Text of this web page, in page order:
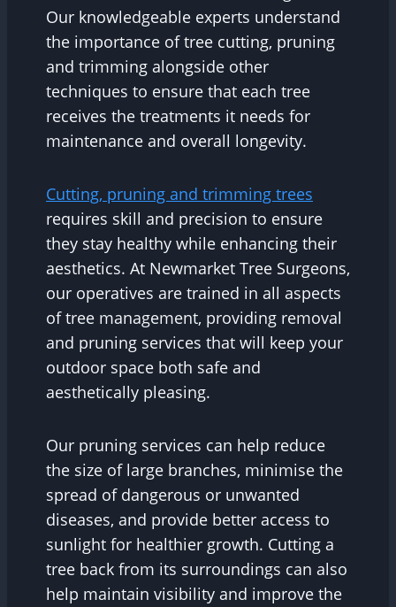
Our knowledgeable experts understand
the importance of tree cutting, pruning
and trimming alongside other
techniques to ensure that each tree
receives the treatments it needs for
maintenance and overall longevity.
Cutting, pruning and trimming trees
requires skill and precision to ensure
they stay healthy while enhancing their
aesthetics. At Newmarket Tree Surgeons,
our operatives are trained in all aspects
of tree management, providing removal
and pruning services that will keep your
outdoor space both safe and
aesthetically pleasing.
Our pruning services can help reduce
the size of large branches, minimise the
spread of dangerous or unwanted
diseases, and provide better access to
sunlight for healthier growth. Cutting a
tree back from its surroundings can also
help maintain visibility and improve the